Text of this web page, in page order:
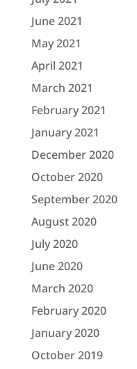
June 2021
May 2021
April 2021
March 2021
February 2021
January 2021
December 2020
October 2020
September 2020
August 2020
July 2020
June 2020
March 2020
February 2020
January 2020
October 2019